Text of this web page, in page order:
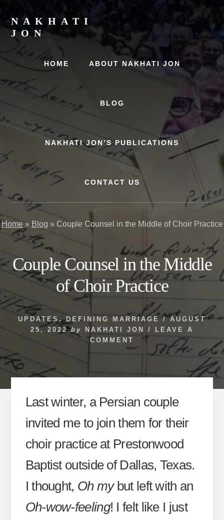
content
primary
sidebar
NAKHATI
JON
Marriage,
History
and
HOME ABOUT NAKHATI JON
BLOG
NAKHATI JON’S PUBLICATIONS
CONTACT US
Home» Blog » Couple Counsel in the Middle of Choir Practice
Couple Counsel in the Middle
of Choir Practice
UPDATES ,DEFINING MARRIAGE / AUGUST
25, 2022 by NAKHATI JON /
LEAVE A
COMMENT
Last winter, a Persian couple
invited me to join them for their
choir practice at Prestonwood
Baptist outside of Dallas, Texas.
I thought, Oh my but left with an
Oh-wow-feeling! I felt like I just